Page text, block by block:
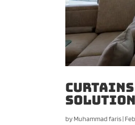
byMuhammad faris|